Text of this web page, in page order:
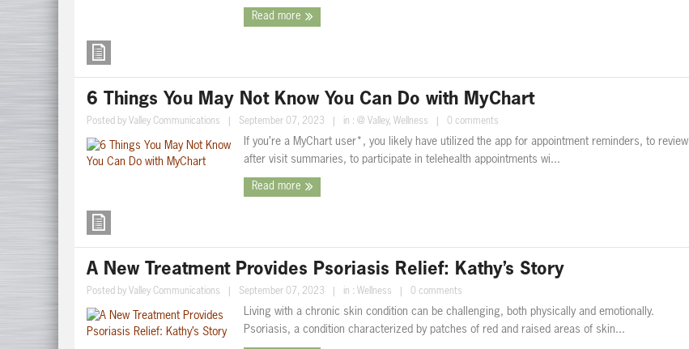
Read more
6 Things You May Not Know You Can Do with MyChart
Posted by Valley Communications September 07, 2023 in : @ Valley, Wellness 0 comments
If you’re a MyChart user*, you likely have utilized the app for appointment reminders, to review
after visit summaries, to participate in telehealth appointments wi...
Read more
A New Treatment Provides Psoriasis Relief: Kathy’s Story
Posted by Valley Communications September 07, 2023 in : Wellness 0 comments
Living with a chronic skin condition can be challenging, both physically and emotionally.
Psoriasis, a condition characterized by patches of red and raised areas of skin...